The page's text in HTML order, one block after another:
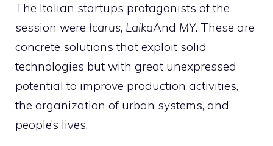
The Italian startups protagonists of the
session were Icarus, LaikaAnd MY. These are
concrete solutions that exploit solid
technologies but with great unexpressed
potential to improve production activities,
the organization of urban systems, and
people’s lives.